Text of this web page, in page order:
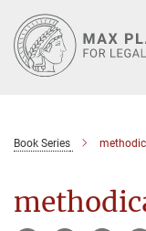
Main-
Content
Book Series